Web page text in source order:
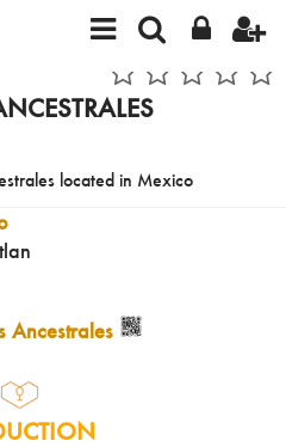
located in Mexico
Ancestrales